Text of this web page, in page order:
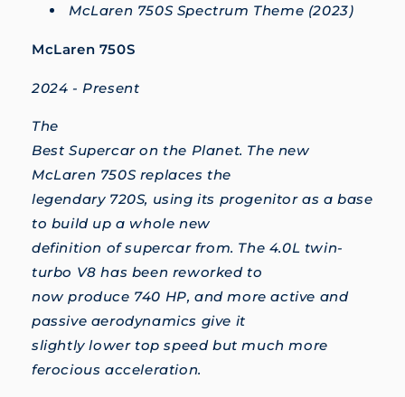
McLaren 750S Spectrum Theme (2023)
McLaren 750S
2024 - Present
The
Best Supercar on the Planet. The new
McLaren 750S replaces the
legendary 720S, using its progenitor as a base
to build up a whole new
definition of supercar from. The 4.0L twin-
turbo V8 has been reworked to
now produce 740 HP, and more active and
passive aerodynamics give it
slightly lower top speed but much more
ferocious acceleration.